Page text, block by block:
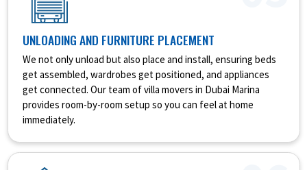
UNLOADING AND FURNITURE PLACEMENT
We not only unload but also place and install, ensuring beds
get assembled, wardrobes get positioned, and appliances
get connected. Our team of villa movers in Dubai Marina
provides room-by-room setup so you can feel at home
immediately.